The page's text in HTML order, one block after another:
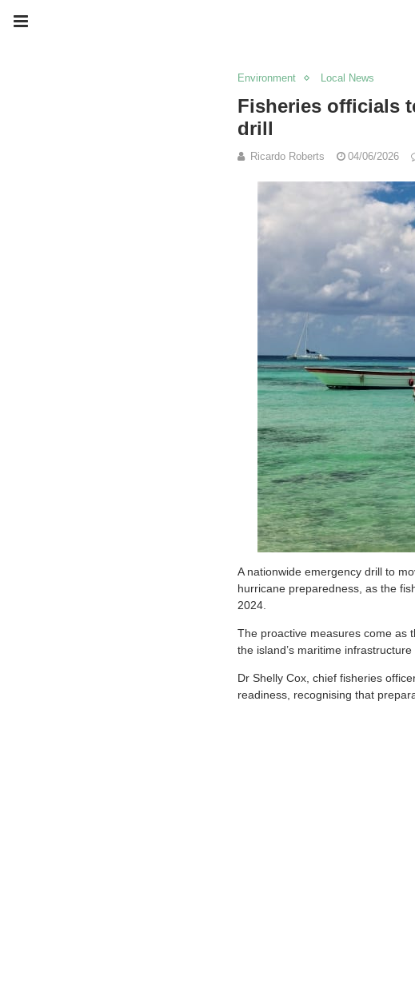
Environment Local News
Fisheries officials
drill
Ricardo Roberts 04/06/2026
Anationwide emergency drill to
hurricane preparedness, as the
2024.
The proactive measures come as
the island’s maritime
Dr Shelly Cox, chief fisheries
readiness, recognising that